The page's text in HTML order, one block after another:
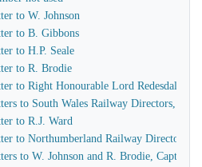
to W. Johnson
to B. Gibbons
to H.P. Seale
to R. Brodie
to Right Honourable Lord Redesdale
to South Wales Railway Directors, T.
to R.J. Ward
to Northumberland Railway Directors
to W. Johnson and R. Brodie, Captain